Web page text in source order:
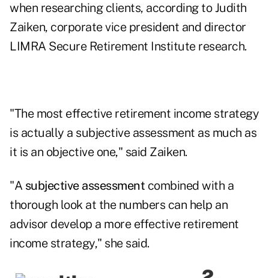
when researching clients, according to Judith
Zaiken, corporate vice president and director
LIMRA Secure Retirement Institute research.
"The most effective retirement income strategy
is actually a subjective assessment as much as
it is an objective one," said Zaiken.
"A subjective assessment combined with a
thorough look at the numbers can help an
advisor develop a more effective retirement
income strategy," she said.